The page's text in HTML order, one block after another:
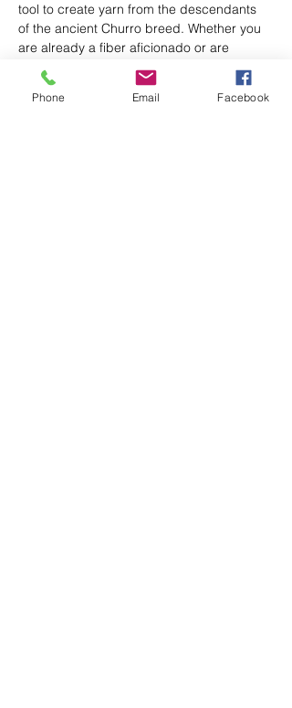
tool to create yarn from the descendants
of the ancient Churro breed. Whether you
are already a fiber aficionado or are
curious to learn an ancient skill native to
the desert people of the southwest, sitting
with the quiet twirling of the spindle, the
Phone Email Facebook